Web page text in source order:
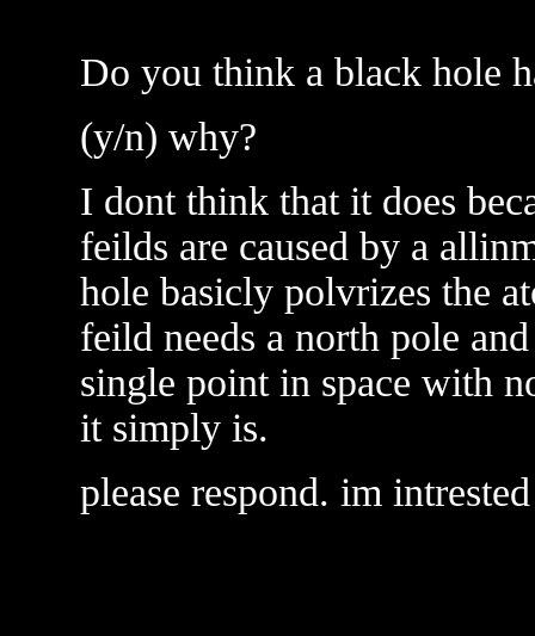
Do you think a black hole
(y/n) why?
I dont think that it does
feilds are caused by a
hole basicly polvrizes the
feild needs a north pole
single point in space with
it simply is.
please respond. im